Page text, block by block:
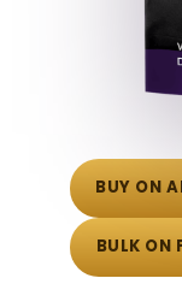
BUY ON
BULK ON